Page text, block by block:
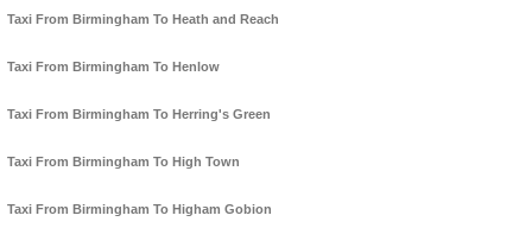
Taxi From Birmingham To Heath and Reach
Taxi From Birmingham To Henlow
Taxi From Birmingham To Herring's Green
Taxi From Birmingham To High Town
Taxi From Birmingham To Higham Gobion